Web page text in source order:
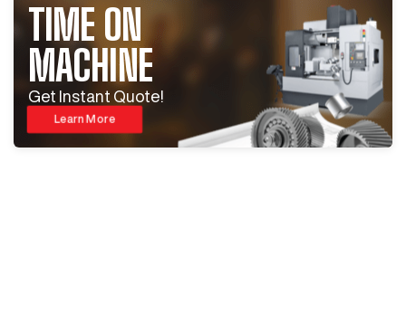
TIME ON
MACHINE
Get Instant Quote!
Learn More